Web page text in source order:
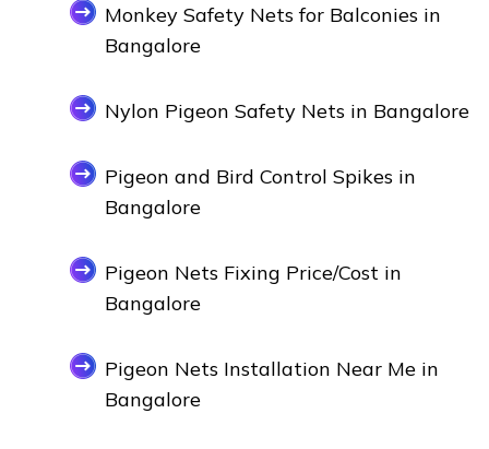
Monkey Safety Nets for Balconies in
Bangalore
Nylon Pigeon Safety Nets in Bangalore
Pigeon and Bird Control Spikes in
Bangalore
Pigeon Nets Fixing Price/Cost in
Bangalore
Pigeon Nets Installation Near Me in
Bangalore